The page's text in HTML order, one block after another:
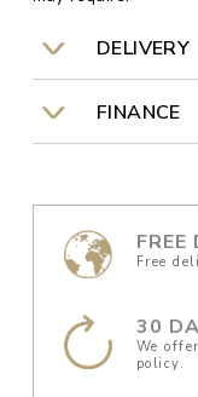
DELIVERY
FINANCE
FREE
Free
30
We
policy.